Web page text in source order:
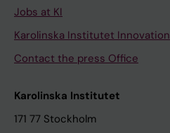
Jobs at KI
Karolinska Institutet Innovation
Contact the press Office
Karolinska Institutet
171 77 Stockholm